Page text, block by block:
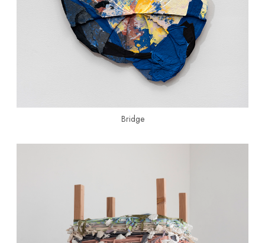
Bridge